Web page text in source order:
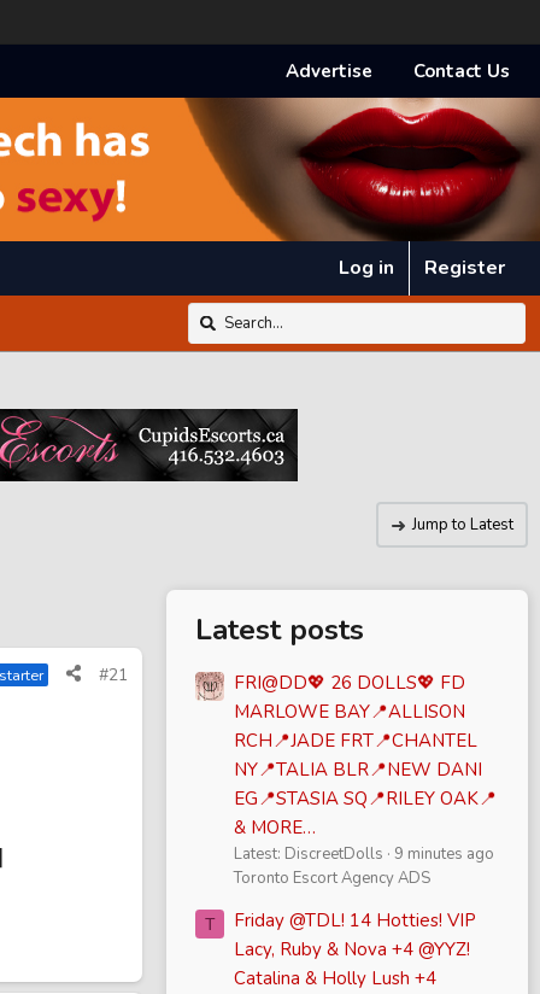
Advertise Contact Us
Log in Register
Jump to Latest
#21
Latest posts
FRI@DD💖 26 DOLLS💖 FD
MARLOWE BAY📍ALLISON
RCH📍JADE FRT📍CHANTEL
NY📍TALIA BLR📍NEW DANI
EG📍STASIA SQ📍RILEY OAK📍
& MORE…
Latest: DiscreetDolls 9 minutes ago
Toronto Escort Agency ADS
T
Friday @TDL! 14 Hotties! VIP
Lacy, Ruby & Nova +4 @YYZ!
Catalina & Holly Lush +4